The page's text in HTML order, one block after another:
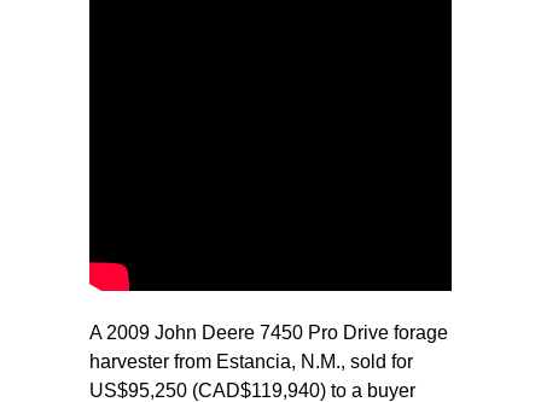
A 2009 John Deere 7450 Pro Drive forage
harvester from Estancia, N.M., sold for
US$95,250 (CAD$119,940) to a buyer